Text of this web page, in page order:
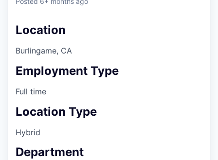
Location
Burlingame, CA
Employment Type
Full time
Location Type
Hybrid
Department